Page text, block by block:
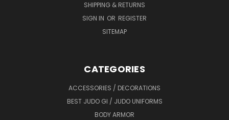
SHIPPING & RETURNS
SIGN IN OR REGISTER
SITEMAP
CATEGORIES
ACCESSORIES / DECORATIONS
BEST JUDO GI / JUDO UNIFORMS
BODY ARMOR